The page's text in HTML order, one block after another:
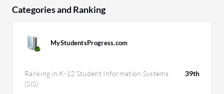
Categories and Ranking
MyStudentsProgress.com
Ranking in K-12 Student Information Systems
(SIS)
39th